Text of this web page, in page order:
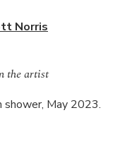
Norris
the artist
shower, May 2023.